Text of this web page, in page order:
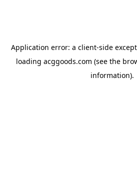
Application error: a client-side
loading acggoods.com (see the
information).